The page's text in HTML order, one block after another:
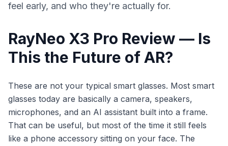
feel early, and who they're actually for.
RayNeo X3 Pro Review — Is
This the Future of AR?
These are not your typical smart glasses. Most smart
glasses today are basically a camera, speakers,
microphones, and an AI assistant built into a frame.
That can be useful, but most of the time it still feels
like a phone accessory sitting on your face. The